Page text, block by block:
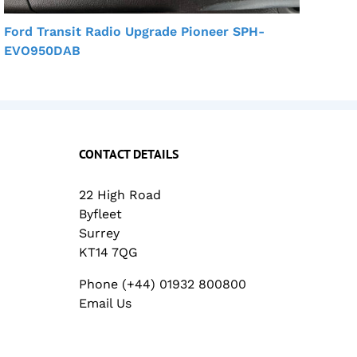
Ford Transit Radio Upgrade Pioneer SPH-
EVO950DAB
CONTACT DETAILS
22 High Road
Byfleet
Surrey
KT14 7QG
Phone (+44) 01932 800800
Email Us